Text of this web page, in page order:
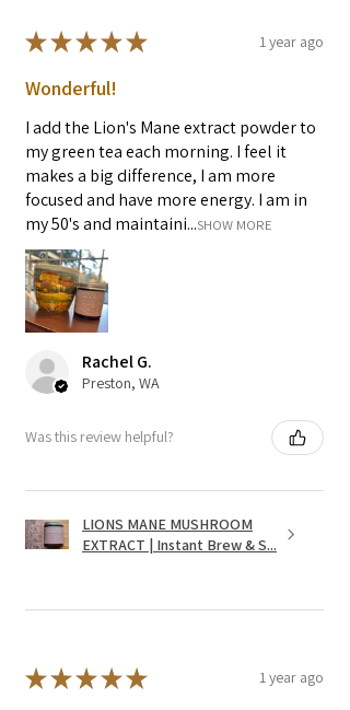
★★★★★ 1 year ago
Wonderful!
I add the Lion's Mane extract powder to
my green tea each morning. I feel it
makes a big difference, I am more
focused and have more energy. I am in
my 50's and maintaini...SHOW MORE
Rachel G.
Preston, WA
Was this review helpful?
LIONS MANE MUSHROOM
EXTRACT | Instant Brew & S...
★★★★★ 1 year ago